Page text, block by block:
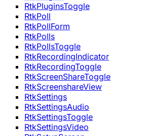
RtkPluginsToggle
RtkPoll
RtkPollForm
RtkPolls
RtkPollsToggle
RtkRecordingIndicator
RtkRecordingToggle
RtkScreenShareToggle
RtkScreenshareView
RtkSettings
RtkSettingsAudio
RtkSettingsToggle
RtkSettingsVideo